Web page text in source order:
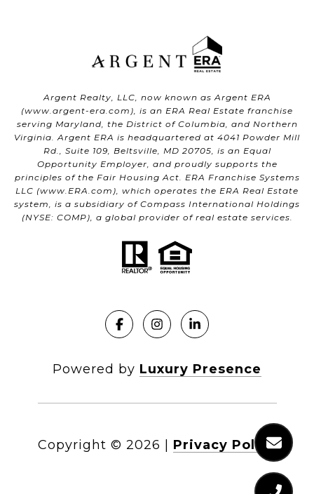
Argent Realty, LLC, now known as Argent ERA
(www.argent-era.com ), is an ERA Real Estate franchise
serving Maryland, the District of Columbia, and Northern
Virginia. Argent ERA is headquartered at 4041 Powder Mill
Rd., Suite 109, Beltsville, MD 20705, is an Equal
Opportunity Employer, and proudly supports the
principles of the Fair Housing Act. ERA Franchise Systems
LLC (www.ERA.com ), which operates the ERA Real Estate
system, is a subsidiary of Compass International Holdings
(NYSE: COMP), a global provider of real estate services.
Powered by Luxury Presence
Copyright © 2026 | Privacy Policy